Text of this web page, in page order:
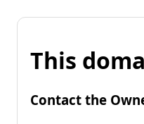
This
Contact the